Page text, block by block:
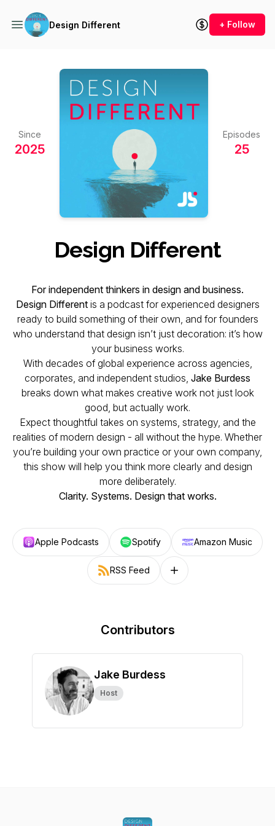
Design Different + Follow
Since
2025
Episodes
25
Design Different
For independent thinkers in design and business.
Design Differentis a podcast for experienced designers
ready to build something of their own, and for founders
who understand that design isn’t just decoration: it’s how
your business works.
With decades of global experience across agencies,
corporates, and independent studios, Jake Burdess
breaks down what makes creative work not just look
good, but actually work.
Expect thoughtful takes on systems, strategy, and the
realities of modern design - all without the hype. Whether
you’re building your own practice or your own company,
this show will help you think more clearly and design
more deliberately.
Clarity. Systems. Design that works.
Apple Podcasts Spotify Amazon Music
RSS Feed Follow on other platforms
Contributors
Jake Burdess
Host